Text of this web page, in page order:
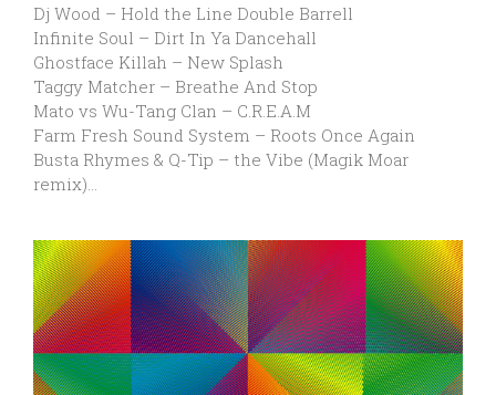
Dj Wood – Hold the Line Double Barrell
Infinite Soul – Dirt In Ya Dancehall
Ghostface Killah – New Splash
Taggy Matcher – Breathe And Stop
Mato vs Wu-Tang Clan – C.R.E.A.M
Farm Fresh Sound System – Roots Once Again
Busta Rhymes & Q-Tip – the Vibe (Magik Moar
remix)…